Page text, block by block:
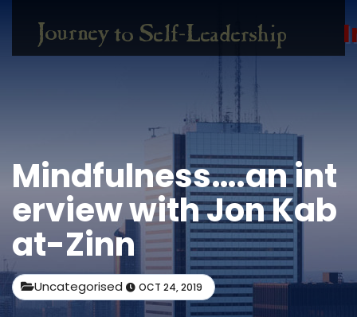
Mindfulness….an int
erview with Jon Kab
at-Zinn
Uncategorised OCT 24, 2019